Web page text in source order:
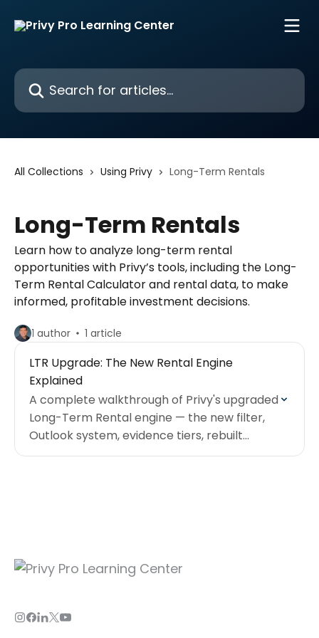
Search for articles...
All Collections Using Privy Long-Term Rentals
Long-Term Rentals
Learn how to analyze long-term rental
opportunities with Privy’s tools, including the Long-
Term Rental Calculator and rental data, to make
informed, profitable investment decisions.
1 author 1 article
LTR Upgrade: The New Rental Engine
Explained
A complete walkthrough of Privy's upgraded
Long-Term Rental engine — the new filter,
Outlook system, evidence tiers, rebuilt
calculator, and how to take the full mini